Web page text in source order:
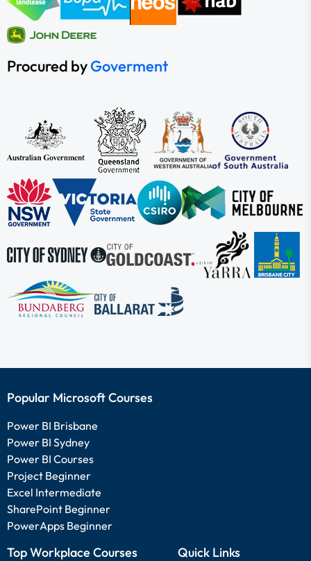
Procured byGoverment
Popular Microsoft Courses
Power BI Brisbane
Power BI Sydney
Power BI Courses
Project Beginner
Excel Intermediate
SharePoint Beginner
PowerApps Beginner
Top Workplace Courses Quick Links